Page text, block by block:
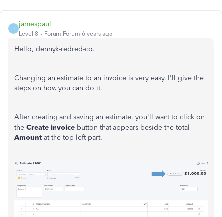
J
jamespaul
Level 8 Forum|Forum|6 years ago
Hello, dennyk-redred-co.
Changing an estimate to an invoice is very easy. I'll give the
steps on how you can do it.
After creating and saving an estimate, you'll want to click on
the Create invoice button that appears beside the total
Amount at the top left part.